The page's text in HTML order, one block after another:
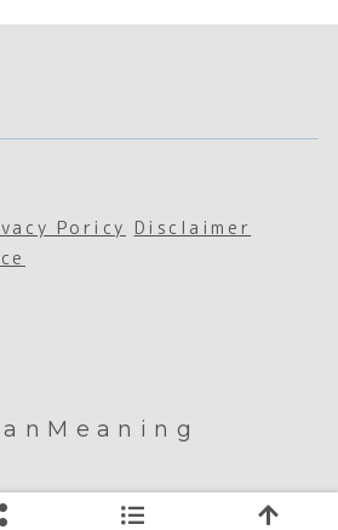
Poricy Disclaimer
JapanMeaning.